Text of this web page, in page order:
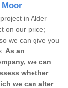
in Alder
on our price;
we can give you
As an
we can
whether
we can alter